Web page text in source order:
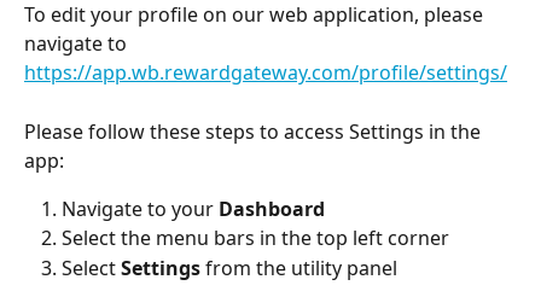
To edit your profile on our web application, please
navigate to
https://app.wb.rewardgateway.com/profile/settings/
Please follow these steps to access Settings in the
app:
Navigate to your Dashboard
Select the menu bars in the top left corner
Select Settings from the utility panel